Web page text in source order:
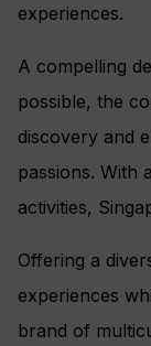
experiences.
A compelling
possible, the
discovery and
passions. With
activities,
Offering a
experiences
brand of